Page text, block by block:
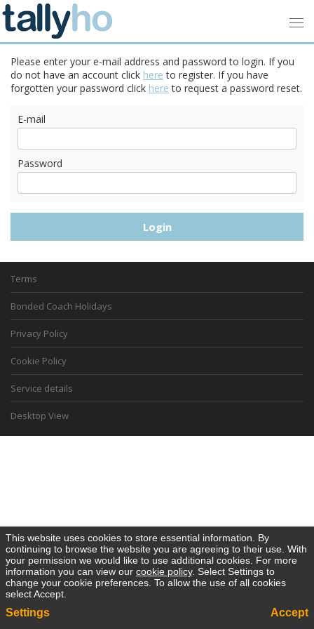
Please enter your e-mail address and password to login. If you
do not have an account click here to register. If you have
forgotten your password click here to request a password reset.
E-mail
Password
Terms
Bonded Coach Holidays
Privacy Policy
Cookie Policy
Service details
Desktop View
This website uses cookies to store essential information. By
continuing to browse the website you are agreeing to their use. With
your permission we would like to use additional cookies. For more
information you can view our cookie policy. Select Settings to
change your cookie preferences. To allow the use of all cookies
select Accept.
Settings Accept